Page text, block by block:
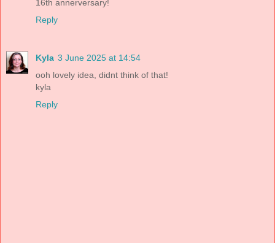
16th annerversary!
Reply
Kyla 3 June 2025 at 14:54
ooh lovely idea, didnt think of that!
kyla
Reply